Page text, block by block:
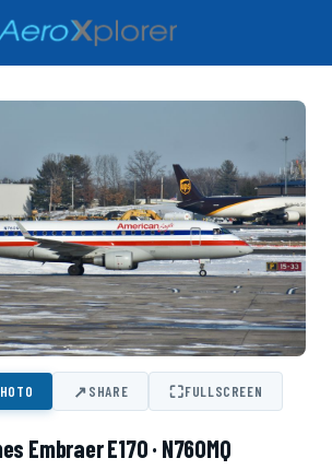
↗SHARE ⛶FULLSCREEN
Embraer E170 · N760MQ